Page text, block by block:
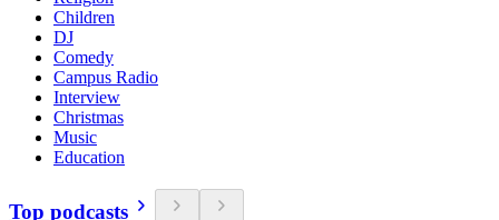
Children
DJ
Comedy
Campus Radio
Interview
Christmas
Music
Education
Top podcasts